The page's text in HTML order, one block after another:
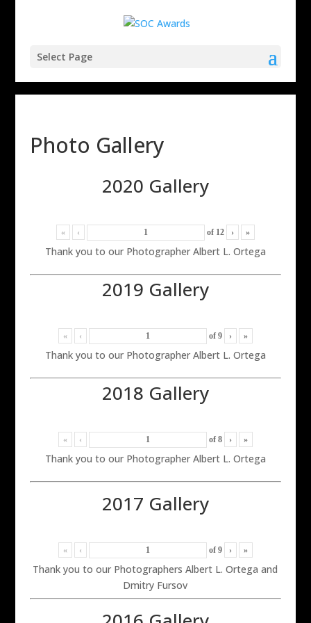
Select Page
Photo Gallery
2020 Gallery
« ‹ of 12 › »
Thank you to our Photographer Albert L. Ortega
2019 Gallery
« ‹ of 9 › »
Thank you to our Photographer Albert L. Ortega
2018 Gallery
« ‹ of 8 › »
Thank you to our Photographer Albert L. Ortega
2017 Gallery
« ‹ of 9 › »
Thank you to our Photographers Albert L. Ortega and
Dmitry Fursov